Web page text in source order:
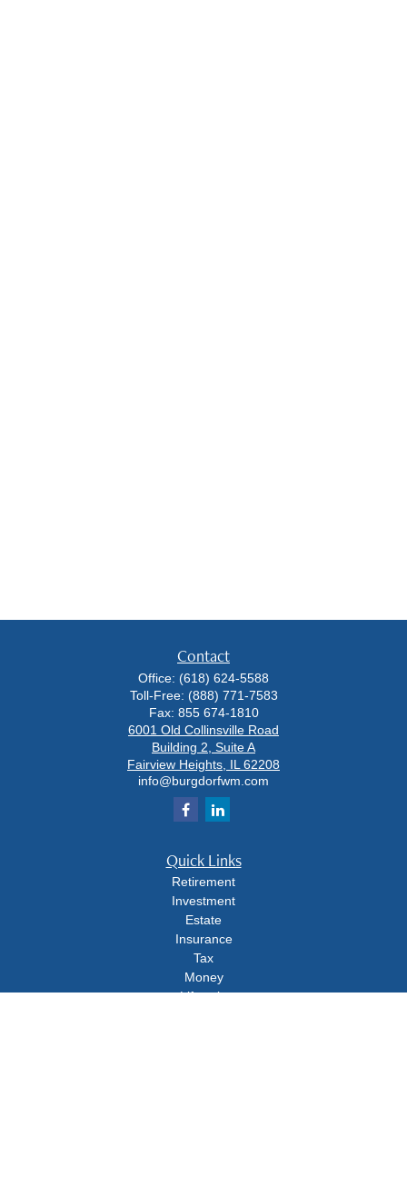
Contact
Office: (618) 624-5588
Toll-Free: (888) 771-7583
Fax: 855 674-1810
6001 Old Collinsville Road
Building 2, Suite A
Fairview Heights, IL 62208
info@burgdorfwm.com
Quick Links
Retirement
Investment
Estate
Insurance
Tax
Money
Lifestyle